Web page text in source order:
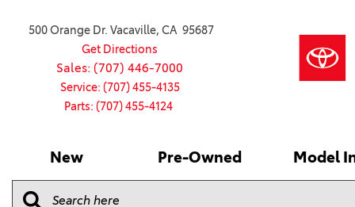
500 Orange Dr. Vacaville, CA 95687
Get Directions
Sales: (707) 446-7000
Service: (707) 455-4135
Parts: (707) 455-4124
New Pre-Owned Model
Schedule Service